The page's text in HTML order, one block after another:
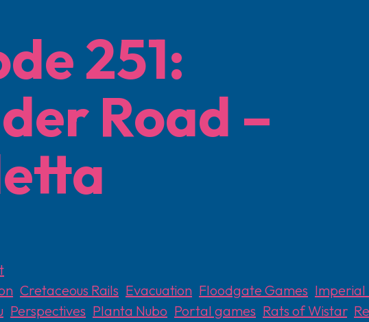
251:
Road –
,Cretaceous Rails Evacuation Floodgate Games Imperial
Perspectives Planta Nubo Portal games Rats of Wistar,